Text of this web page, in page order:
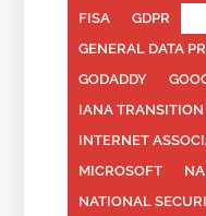
FISA
GDPR
GENERAL DATA
GODADDY
IANA TRANSITION
INTERNET
MICROSOFT
NATIONAL